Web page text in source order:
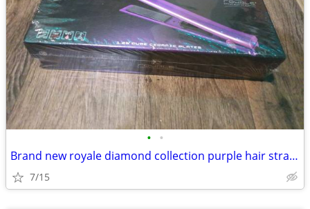
• •
Brand new royale diamond collection purple hair straightener
7/15